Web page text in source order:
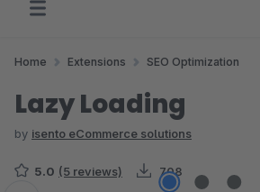
Home Extensions SEO Optimization
Lazy Loading
by isento eCommerce solutions
5.0 (5 reviews) 708